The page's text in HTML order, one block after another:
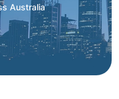
Australia